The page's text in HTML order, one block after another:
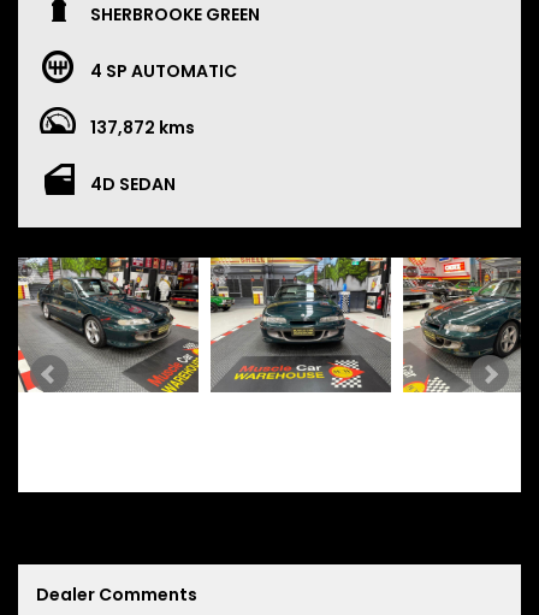
SHERBROOKE GREEN
4 SP AUTOMATIC
137,872 kms
4D SEDAN
Dealer Comments